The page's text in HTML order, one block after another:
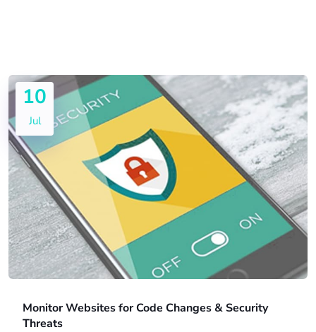
10
Jul
Monitor Websites for Code Changes & Security
Threats